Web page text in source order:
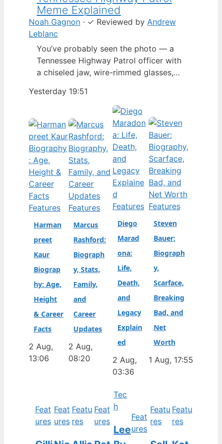
Meme Explained
Noah Gagnon · ✓ Reviewed by Andrew
Leblanc
You’ve probably seen the photo — a
Tennessee Highway Patrol officer with
a chiseled jaw, wire-rimmed glasses,
his eyes. By late 2024, that image had
spun into a full-blown internet
character named Cassius Thundercock,
complete with a fictional backstory,
bodycam jokes, and a growing fan
wiki.…
Yesterday 19:51
Features
Harman
preet
Kaur
Biograp
hy: Age,
Height
& Career
Facts
2 Aug,
13:06
Features
Marcus
Rashford:
Biograph
y, Stats,
Family,
and
Career
Updates
2 Aug,
08:20
Features
Diego
Marad
ona:
Life,
Death,
and
Legacy
Explain
ed
2 Aug,
03:36
Features
Steven
Bauer:
Biograph
y,
Scarface,
Breaking
Bad, and
Net
Worth
1 Aug, 17:55
Feat
ures
Feat
ures
Featu
res
Feat
ures
Tec
h
Lee
Feat
ures
Featu
res
Featu
res